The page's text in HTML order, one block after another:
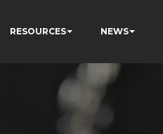
RESOURCES NEWS